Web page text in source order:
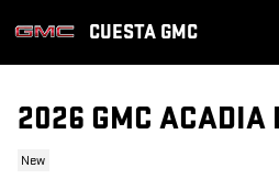
CUESTA GMC
2026 GMC ACADIA
New